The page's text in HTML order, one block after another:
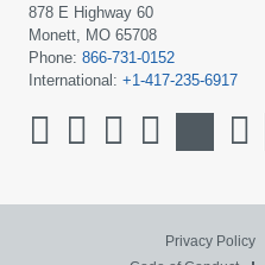
878 E Highway 60
Monett, MO 65708
Phone: 866-731-0152
International: +1-417-235-6917
Privacy Policy